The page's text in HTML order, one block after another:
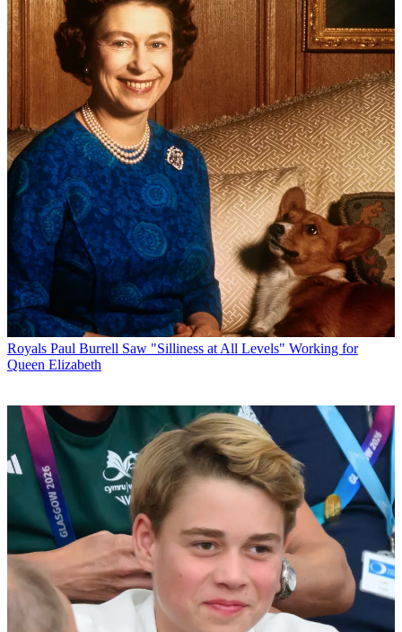
Royals Paul Burrell Saw "Silliness at All Levels" Working for
Queen Elizabeth